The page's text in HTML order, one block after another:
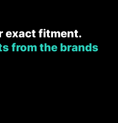
exact fitment.
from the brands